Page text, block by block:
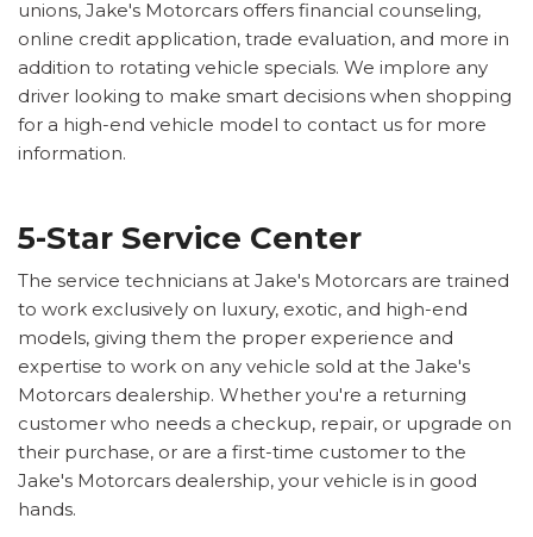
unions, Jake's Motorcars offers financial counseling,
online credit application, trade evaluation, and more in
addition to rotating vehicle specials. We implore any
driver looking to make smart decisions when shopping
for a high-end vehicle model to contact us for more
information.
5-Star Service Center
The service technicians at Jake's Motorcars are trained
to work exclusively on luxury, exotic, and high-end
models, giving them the proper experience and
expertise to work on any vehicle sold at the Jake's
Motorcars dealership. Whether you're a returning
customer who needs a checkup, repair, or upgrade on
their purchase, or are a first-time customer to the
Jake's Motorcars dealership, your vehicle is in good
hands.